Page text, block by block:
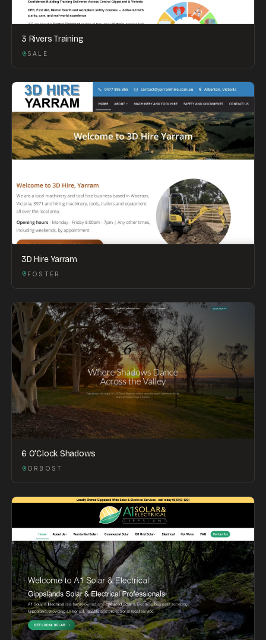
3 Rivers Training
SALE
3D Hire Yarram
FOSTER
6 O'Clock Shadows
ORBOST